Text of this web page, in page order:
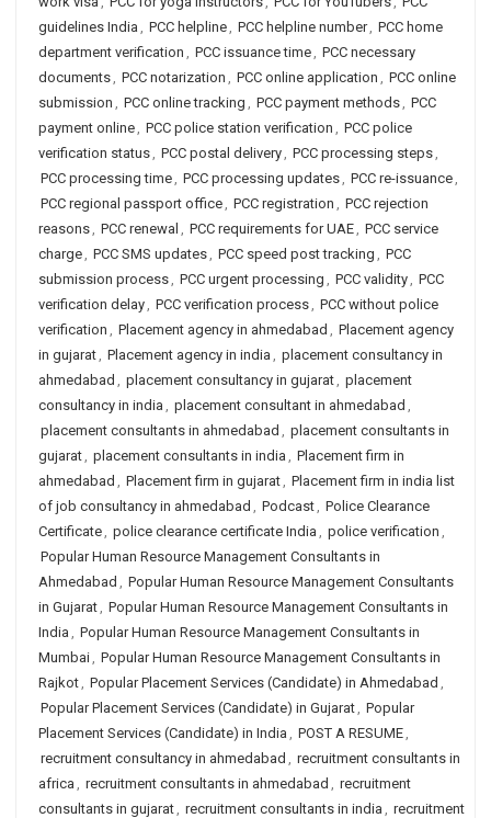
guidelines India , PCC helpline, PCC helpline number, PCC home
department verification , PCC issuance time, PCC necessary
documents, PCC notarization , PCC online application , PCC online
submission , PCC online tracking , PCC payment methods, PCC
payment online, PCC police station verification , PCC police
verification status, PCC postal delivery, PCC processing steps,
PCC processing time, PCC processing updates, PCC re-issuance,
PCC regional passport office, PCC registration , PCC rejection
reasons, PCC renewal , PCC requirements for UAE, PCC service
charge, PCC SMS updates, PCC speed post tracking , PCC
submission process, PCC urgent processing , PCC validity, PCC
verification delay, PCC verification process, PCC without police
verification , Placement agency in ahmedabad , Placement agency
in gujarat, Placement agency in india , placement consultancy in
ahmedabad , placement consultancy in gujarat, placement
consultancy in india , placement consultant in ahmedabad ,
placement consultants in ahmedabad , placement consultants in
gujarat, placement consultants in india , Placement firm in
ahmedabad , Placement firm in gujarat, Placement firm in india list
of job consultancy in ahmedabad , Podcast, Police Clearance
Certificate, police clearance certificate India , police verification ,
Popular Human Resource Management Consultants in
Ahmedabad , Popular Human Resource Management Consultants
in Gujarat, Popular Human Resource Management Consultants in
India , Popular Human Resource Management Consultants in
Mumbai, Popular Human Resource Management Consultants in
Rajkot, Popular Placement Services (Candidate) in Ahmedabad ,
Popular Placement Services (Candidate) in Gujarat, Popular
Placement Services (Candidate) in India , POST A RESUME,
recruitment consultancy in ahmedabad , recruitment consultants in
africa , recruitment consultants in ahmedabad , recruitment
consultants in gujarat, recruitment consultants in india , recruitment